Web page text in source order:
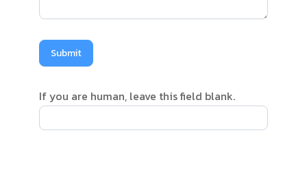
Submit
If you are human, leave this field blank.